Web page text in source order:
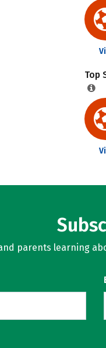
Top
parents learning